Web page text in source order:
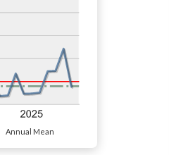
Annual Mean